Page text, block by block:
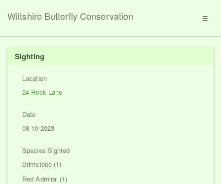
☰
Wiltshire Butterfly Conservation
Sighting
Location
24 Rock Lane
Date
08-10-2023
Species Sighted
Brimstone (1)
Red Admiral (1)